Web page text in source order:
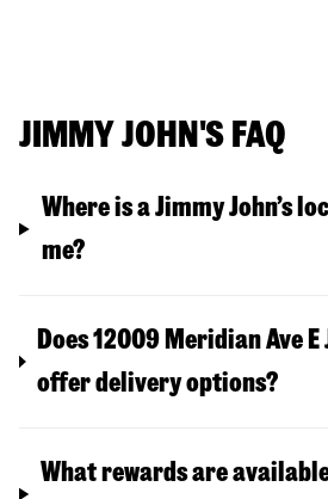
JIMMY JOHN'S FAQ
Where is a Jimmy John’s
me?
Does 12009 Meridian Ave E
offer delivery options?
What rewards are